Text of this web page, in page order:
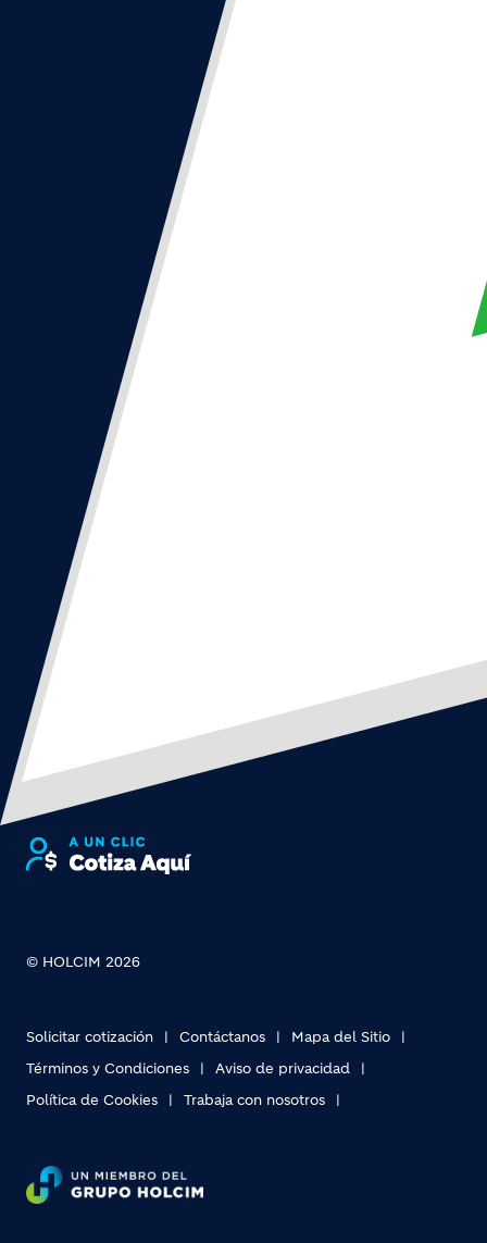
Footer bottom
© HOLCIM 2026
Solicitar cotización Contáctanos
Mapa del Sitio
Términos y Condiciones
Aviso de privacidad
Política de Cookies
Trabaja con nosotros